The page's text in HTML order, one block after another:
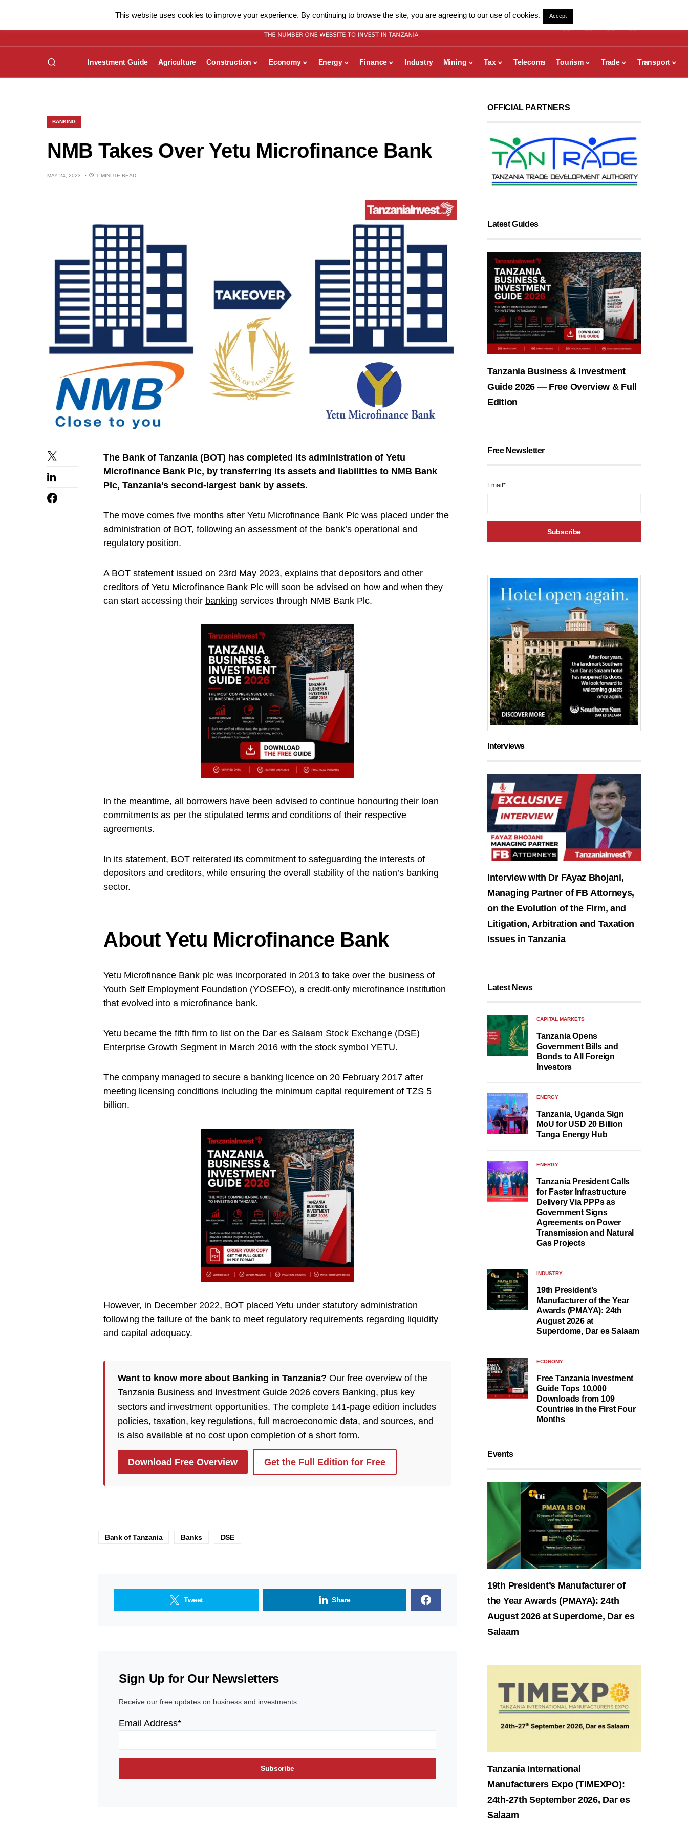
Investment Guide Agriculture Construction Economy Energy Finance Industry Mining Tax Telecoms Tourism Trade Transport
BANKING
NMB Takes Over Yetu Microfinance Bank
MAY 24, 2023 1 MINUTE READ
The Bank of Tanzania (BOT) has completed its administration of Yetu
Microfinance Bank Plc, by transferring its assets and liabilities to NMB Bank
Plc, Tanzania’s second-largest bank by assets.
The move comes five months after Yetu Microfinance Bank Plc was placed under the
administration of BOT, following an assessment of the bank’s operational and
regulatory position.
A BOT statement issued on 23rd May 2023, explains that depositors and other
creditors of Yetu Microfinance Bank Plc will soon be advised on how and when they
can start accessing their banking services through NMB Bank Plc.
In the meantime, all borrowers have been advised to continue honouring their loan
commitments as per the stipulated terms and conditions of their respective
agreements.
In its statement, BOT reiterated its commitment to safeguarding the interests of
depositors and creditors, while ensuring the overall stability of the nation’s banking
sector.
About Yetu Microfinance Bank
Yetu Microfinance Bank plc was incorporated in 2013 to take over the business of
Youth Self Employment Foundation (YOSEFO), a credit-only microfinance institution
that evolved into a microfinance bank.
Yetu became the fifth firm to list on the Dar es Salaam Stock Exchange (DSE)
Enterprise Growth Segment in March 2016 with the stock symbol YETU.
The company managed to secure a banking licence on 20 February 2017 after
meeting licensing conditions including the minimum capital requirement of TZS 5
billion.
However, in December 2022, BOT placed Yetu under statutory administration
following the failure of the bank to meet regulatory requirements regarding liquidity
and capital adequacy.
Want to know more about Banking in Tanzania? Our free overview of the
Tanzania Business and Investment Guide 2026 covers Banking, plus key
sectors and investment opportunities. The complete 141-page edition includes
policies, taxation, key regulations, full macroeconomic data, and sources, and
is also available at no cost upon completion of a short form.
Download Free Overview Get the Full Edition for Free
Bank of Tanzania Banks DSE
Tweet Share
Sign Up for Our Newsletters
Receive our free updates on business and investments.
Email Address*
OFFICIAL PARTNERS
Latest Guides
Tanzania Business & Investment
Guide 2026 — Free Overview & Full
Edition
Free Newsletter
Email*
Interviews
Interview with Dr FAyaz Bhojani,
Managing Partner of FB Attorneys,
on the Evolution of the Firm, and
Litigation, Arbitration and Taxation
Issues in Tanzania
Latest News
CAPITAL MARKETS
Tanzania Opens
Government Bills and
Bonds to All Foreign
Investors
ENERGY
Tanzania, Uganda Sign
MoU for USD 20 Billion
Tanga Energy Hub
ENERGY
Tanzania President Calls
for Faster Infrastructure
Delivery Via PPPs as
Government Signs
Agreements on Power
Transmission and Natural
Gas Projects
INDUSTRY
19th President’s
Manufacturer of the Year
Awards (PMAYA): 24th
August 2026 at
Superdome, Dar es Salaam
ECONOMY
Free Tanzania Investment
Guide Tops 10,000
Downloads from 109
Countries in the First Four
Months
Events
19th President’s Manufacturer of
the Year Awards (PMAYA): 24th
August 2026 at Superdome, Dar es
Salaam
Tanzania International
Manufacturers Expo (TIMEXPO):
24th-27th September 2026, Dar es
Salaam
This website uses cookies to improve your experience. By continuing to browse the site, you are agreeing to our use of cookies. Accept